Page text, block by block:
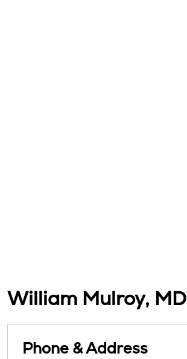
William Mulroy, MD
Phone & Address